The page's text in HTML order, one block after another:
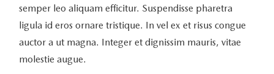
semper leo aliquam efficitur. Suspendisse pharetra
ligula id eros ornare tristique. In vel ex et risus congue
auctor a ut magna. Integer et dignissim mauris, vitae
molestie augue.